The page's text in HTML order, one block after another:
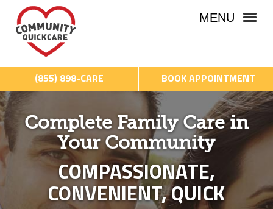
BOOK APPOINTMENT
(855) 898-CARE
MENU
Complete Family Care in
Your Community
COMPASSIONATE,
CONVENIENT, QUICK